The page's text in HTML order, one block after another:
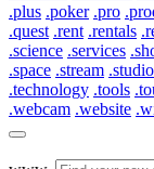
.plus .poker .pro
.quest .rent .rentals
.science .services
.space .stream .studio
.technology .tools
.webcam .website